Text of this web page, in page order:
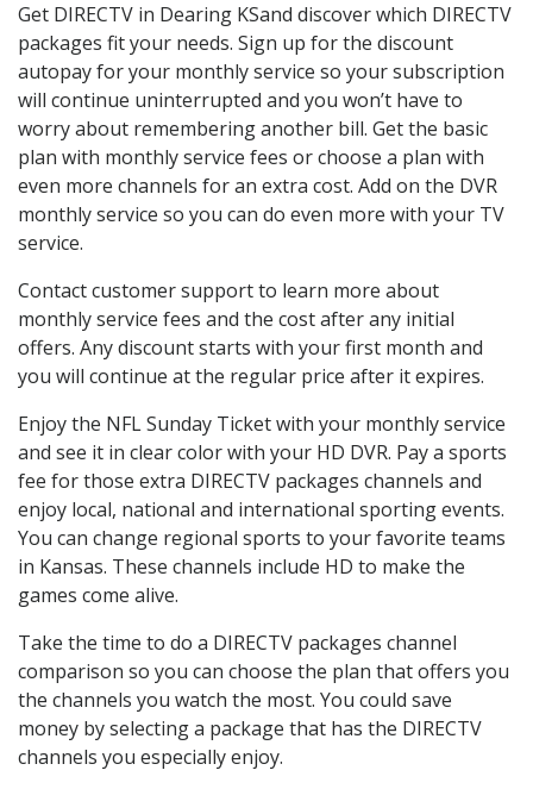
Get DIRECTV in Dearing KSand discover which DIRECTV
packages fit your needs. Sign up for the discount
autopay for your monthly service so your subscription
will continue uninterrupted and you won’t have to
worry about remembering another bill. Get the basic
plan with monthly service fees or choose a plan with
even more channels for an extra cost. Add on the DVR
monthly service so you can do even more with your TV
service.
Contact customer support to learn more about
monthly service fees and the cost after any initial
offers. Any discount starts with your first month and
you will continue at the regular price after it expires.
Enjoy the NFL Sunday Ticket with your monthly service
and see it in clear color with your HD DVR. Pay a sports
fee for those extra DIRECTV packages channels and
enjoy local, national and international sporting events.
You can change regional sports to your favorite teams
in Kansas. These channels include HD to make the
games come alive.
Take the time to do a DIRECTV packages channel
comparison so you can choose the plan that offers you
the channels you watch the most. You could save
money by selecting a package that has the DIRECTV
channels you especially enjoy.